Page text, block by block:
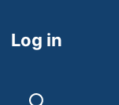
Log in